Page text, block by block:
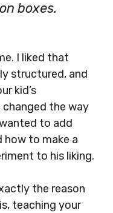
boxes.
I liked that
structured, and
kid’s
changed the way
to add
how to make a
to his liking.
the reason
teaching your